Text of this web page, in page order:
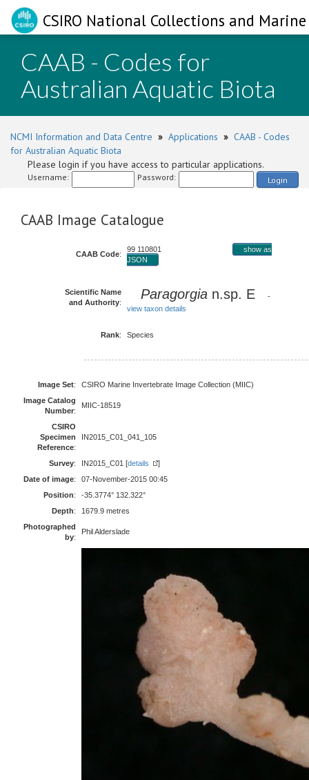
CSIRO National Collections and
CAAB - Codes for
Australian Aquatic Biota
NCMI Information and Data Centre » Applications » CAAB - Codes
for Australian Aquatic Biota
Please login if you have access to particular applications.
Username: Password: Login
CAAB Image Catalogue
CAAB Code:
99 110801
show as
JSON
Scientific Name
and Authority:
Paragorgia n.sp. E
-
view taxon details
Rank: Species
Image Set:
CSIRO Marine Invertebrate Image Collection (MIIC)
Image Catalog
Number:
MIIC-18519
CSIRO
Specimen
Reference:
IN2015_C01_041_105
Survey: IN2015_C01 [details
]
Date of image:
07-November-2015 00:45
Position:
-35.3774° 132.322°
Depth:
1679.9 metres
Photographed
by:
Phil Alderslade